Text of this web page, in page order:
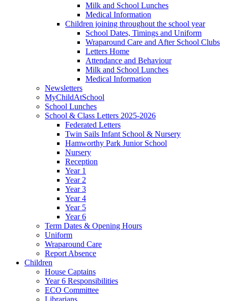
Milk and School Lunches
Medical Information
Children joining throughout the school year
School Dates, Timings and Uniform
Wraparound Care and After School Clubs
Letters Home
Attendance and Behaviour
Milk and School Lunches
Medical Information
Newsletters
MyChildAtSchool
School Lunches
School & Class Letters 2025-2026
Federated Letters
Twin Sails Infant School & Nursery
Hamworthy Park Junior School
Nursery
Reception
Year 1
Year 2
Year 3
Year 4
Year 5
Year 6
Term Dates & Opening Hours
Uniform
Wraparound Care
Report Absence
Children
House Captains
Year 6 Responsibilities
ECO Committee